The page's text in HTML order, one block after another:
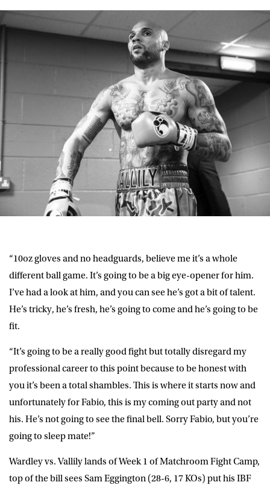
“10oz gloves and no headguards, believe me it’s a whole
different ball game. It’s going to be a big eye-opener for him.
I’ve had a look at him, and you can see he’s got a bit of talent.
He’s tricky, he’s fresh, he’s going to come and he’s going to be
fit.
“It’s going to be a really good fight but totally disregard my
professional career to this point because to be honest with
you it’s been a total shambles. This is where it starts now and
unfortunately for Fabio, this is my coming out party and not
his. He’s not going to see the final bell. Sorry Fabio, but you’re
going to sleep mate!”
Wardley vs. Vallily lands of Week 1 of Matchroom Fight Camp,
top of the bill sees Sam Eggington (28-6, 17 KOs) put his IBF